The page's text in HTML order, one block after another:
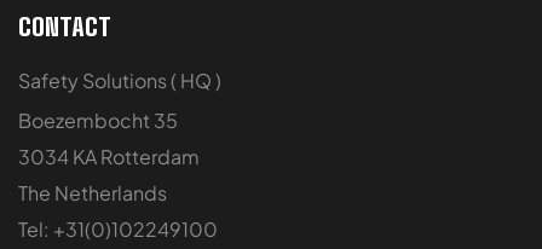
CONTACT
Safety Solutions ( HQ )
Boezembocht 35
3034 KA Rotterdam
The Netherlands
Tel: +31(0)102249100